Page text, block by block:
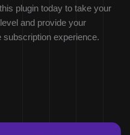
plugin today to take your
and provide your
experience.